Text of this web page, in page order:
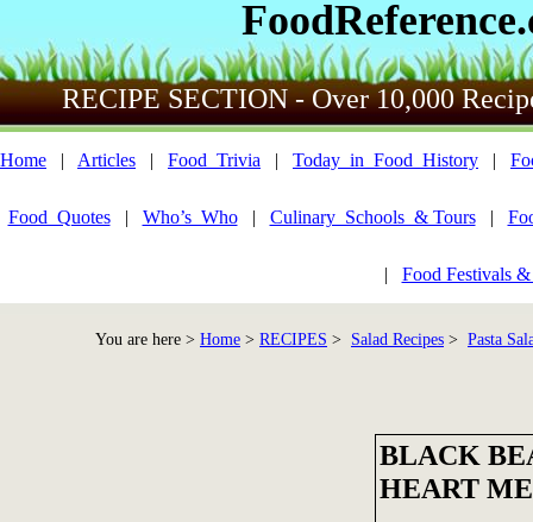
RECIPE SECTION - Over 10,000
Home | Articles | Food_Trivia | Today_in_Food_History |
Food_Quotes| Who’s_Who| Culinary_Schools_& Tours|
| Food Festivals
You are here > Home > RECIPES > Salad Recipes > Pasta
BLACK
HEART